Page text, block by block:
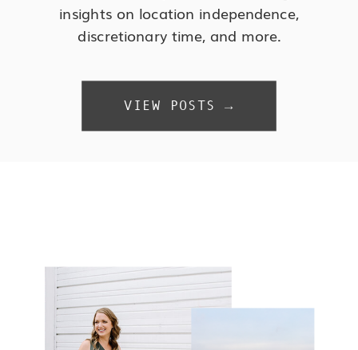
VIEW POSTS →
insights on location independence,
discretionary time, and more.